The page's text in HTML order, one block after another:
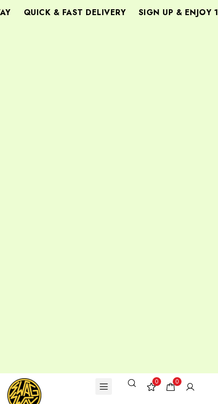
SIGN UP & ENJOY
QUICK & FAST DELIVERY
0 0